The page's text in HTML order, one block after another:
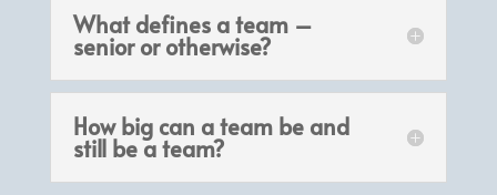
What defines a team –
senior or otherwise?
How big can a team be and
still be a team?